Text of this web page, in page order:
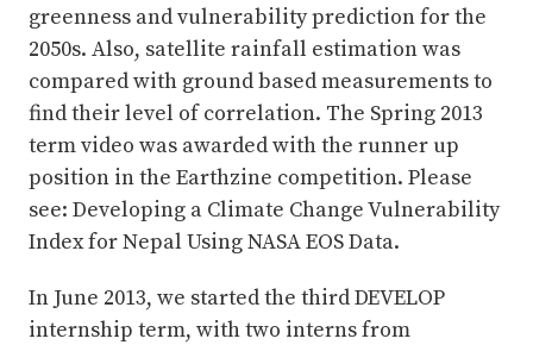
greenness and vulnerability prediction for the
2050s. Also, satellite rainfall estimation was
compared with ground based measurements to
find their level of correlation. The Spring 2013
term video was awarded with the runner up
position in the Earthzine competition. Please
see: Developing a Climate Change Vulnerability
Index for Nepal Using NASA EOS Data.
In June 2013, we started the third DEVELOP
internship term, with two interns from